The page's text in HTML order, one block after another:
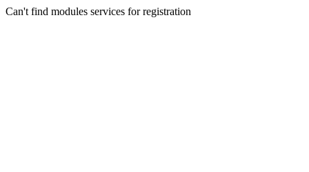
Can't find modules services for registration